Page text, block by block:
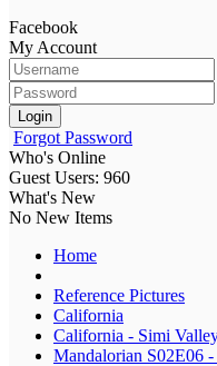
Facebook
My Account
Login
Forgot Password
Who's Online
Guest Users: 960
What's New
No New Items
Home
Reference Pictures
California
California - Simi
Mandalorian S02E06